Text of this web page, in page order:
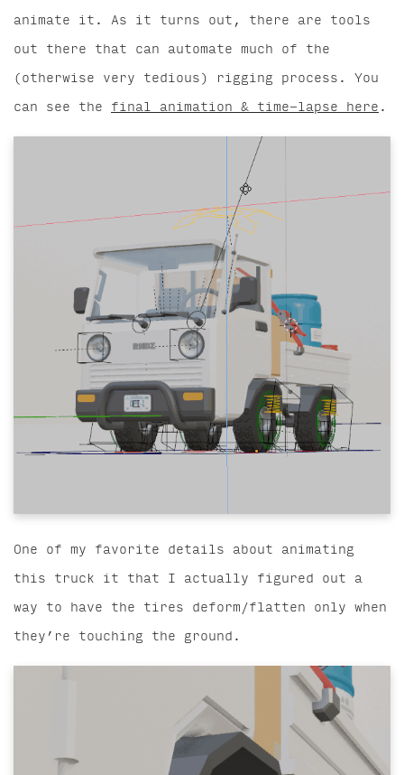
animate it. As it turns out, there are tools
out there that can automate much of the
(otherwise very tedious) rigging process. You
can see the final animation & time-lapse here .
One of my favorite details about animating
this truck it that I actually figured out a
way to have the tires deform/flatten only when
they’re touching the ground.